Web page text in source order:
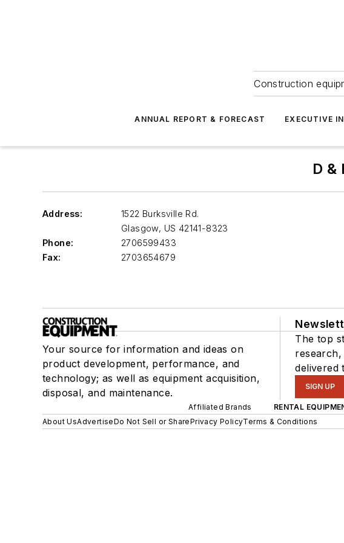
Construction
ANNUAL REPORT & FORECAST EXECUTIVE
D &
Address:
1522 Burksville Rd.
Glasgow, US 42141-8323
Phone:
2706599433
Fax:
2703654679
Your source for information and ideas on
product development, performance, and
technology; as well as equipment acquisition,
disposal, and maintenance.
The top
delivered
SIGN UP
Affiliated Brands RENTAL
About UsAdvertiseDo Not Sell or SharePrivacy PolicyTerms & Conditions